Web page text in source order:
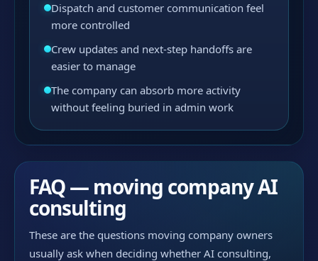
Dispatch and customer communication feel
more controlled
Crew updates and next-step handoffs are
easier to manage
The company can absorb more activity
without feeling buried in admin work
FAQ — moving company AI
consulting
These are the questions moving company owners
usually ask when deciding whether AI consulting,